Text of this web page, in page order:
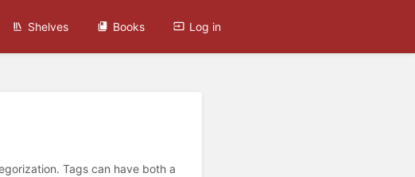
Shelves Books Log in
Tags can have both a